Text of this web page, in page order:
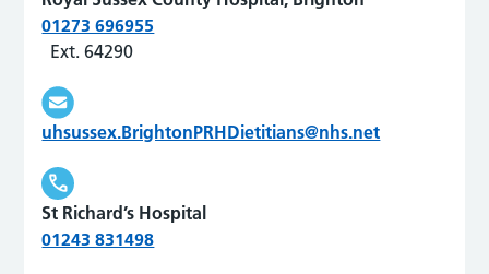
01273 696955
Ext. 64290
uhsussex.BrightonPRHDietitians@nhs.net
St Richard’s Hospital
01243 831498